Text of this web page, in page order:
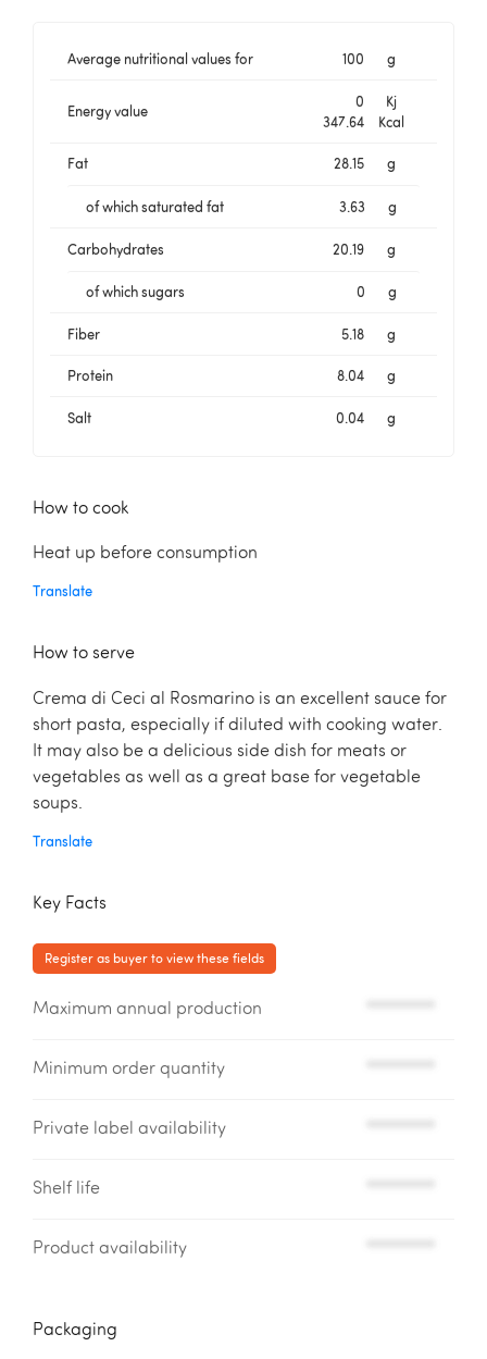
Average nutritional values for 100 g
Energy value
0
Kj
347.64
Kcal
Fat 28.15 g
of which saturated fat 3.63 g
Carbohydrates 20.19 g
of which sugars 0 g
Fiber 5.18 g
Protein 8.04 g
Salt 0.04 g
How to cook
Heat up before consumption
Translate
How to serve
Crema di Ceci al Rosmarino is an excellent sauce for
short pasta, especially if diluted with cooking water.
It may also be a delicious side dish for meats or
vegetables as well as a great base for vegetable
soups.
Translate
Key Facts
Register as buyer to view these fields
Maximum annual production
Minimum order quantity
Private label availability
Shelf life
Product availability
Packaging